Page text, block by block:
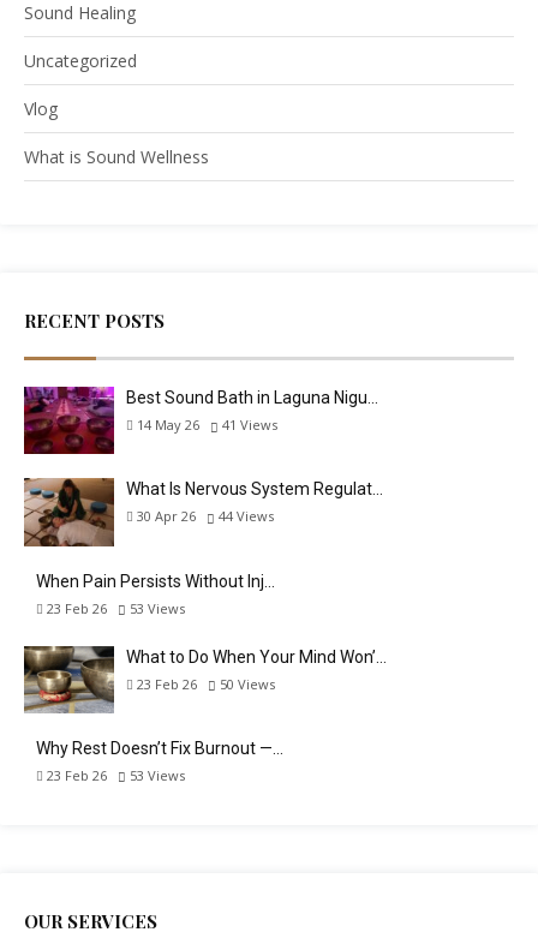
Sound Healing
Uncategorized
Vlog
What is Sound Wellness
RECENT POSTS
Best Sound Bath in Laguna Nigu…
14 May 26 41 Views
What Is Nervous System Regulat…
30 Apr 26 44 Views
When Pain Persists Without Inj…
23 Feb 26 53 Views
What to Do When Your Mind Won’…
23 Feb 26 50 Views
Why Rest Doesn’t Fix Burnout —…
23 Feb 26 53 Views
OUR SERVICES